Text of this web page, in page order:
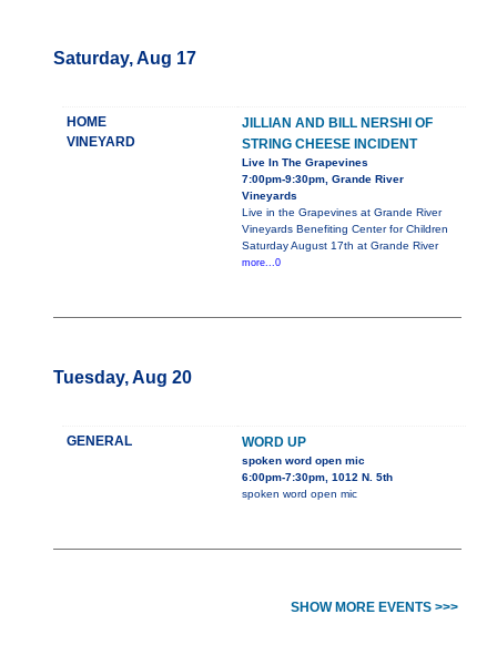
Saturday, Aug 17
HOME
VINEYARD
JILLIAN AND BILL NERSHI OF
STRING CHEESE INCIDENT
Live In The Grapevines
7:00pm-9:30pm, Grande River
Vineyards
Live in the Grapevines at Grande River
Vineyards Benefiting Center for Children
Saturday August 17th at Grande River
more...0
Tuesday, Aug 20
GENERAL WORD UP
spoken word open mic
6:00pm-7:30pm, 1012 N. 5th
spoken word open mic
SHOW MORE EVENTS >>>